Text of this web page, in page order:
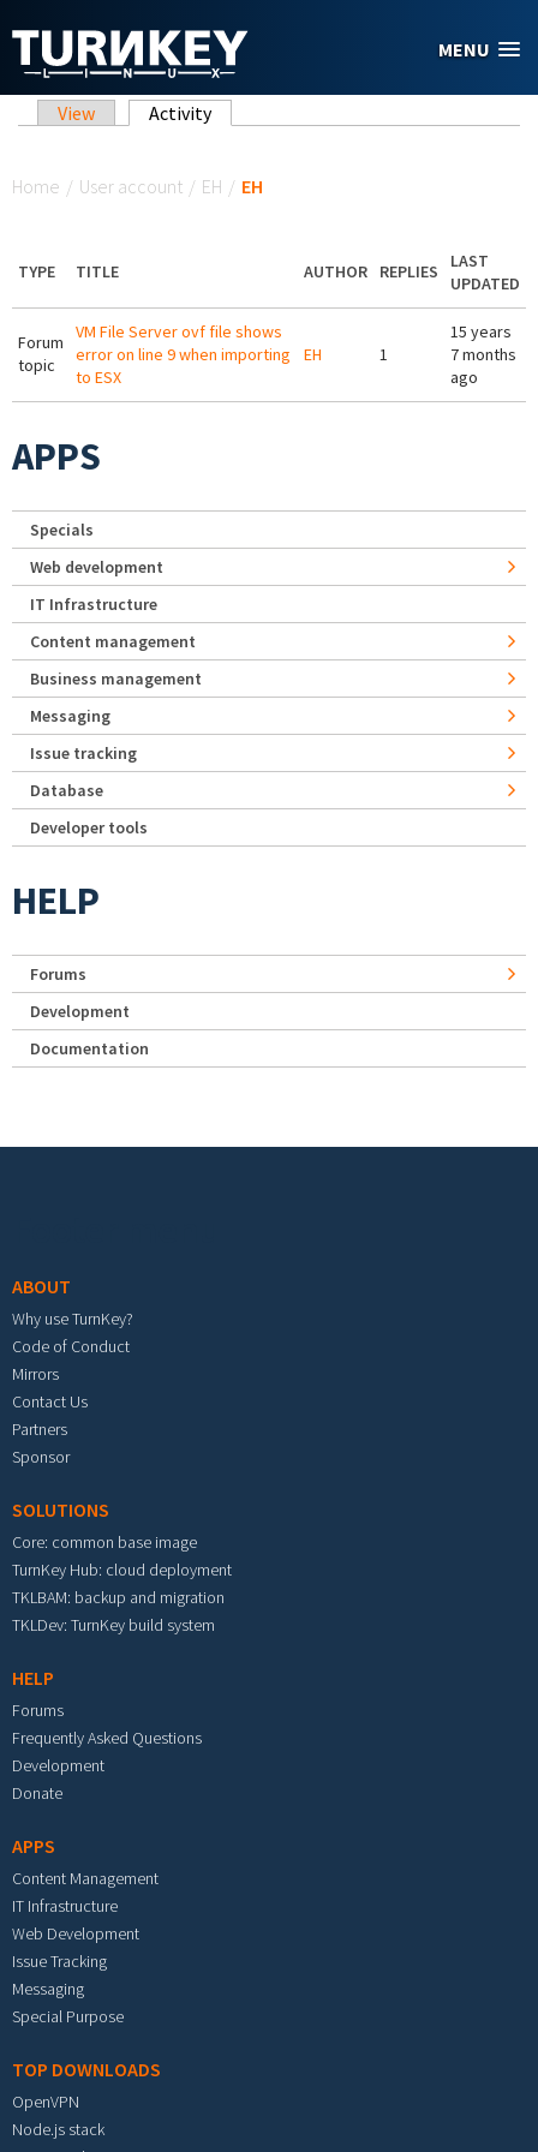
MENU
Primary tabs
View Activity(active tab)
Home / User account / EH / EH
TYPE TITLE AUTHOR REPLIES
LAST
UPDATED
Forum
topic
VM File Server ovf file shows
error on line 9 when importing
to ESX
EH 1
15 years
7 months
ago
APPS
Specials
Web development
IT Infrastructure
Content management
Business management
Messaging
Issue tracking
Database
Developer tools
HELP
Forums
Development
Documentation
ABOUT
Why use TurnKey?
Code of Conduct
Mirrors
Contact Us
Partners
Sponsor
SOLUTIONS
Core: common base image
TurnKey Hub: cloud deployment
TKLBAM: backup and migration
TKLDev: TurnKey build system
HELP
Forums
Frequently Asked Questions
Development
Donate
APPS
Content Management
IT Infrastructure
Web Development
Issue Tracking
Messaging
Special Purpose
TOP DOWNLOADS
OpenVPN
Node.js stack